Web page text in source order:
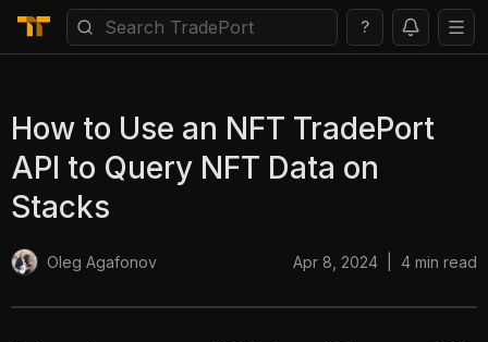
?
How to Use an NFT TradePort
API to Query NFT Data on
Stacks
Oleg Agafonov Apr 8, 2024 4 min read